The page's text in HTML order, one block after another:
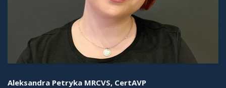
Aleksandra Petryka MRCVS, CertAVP